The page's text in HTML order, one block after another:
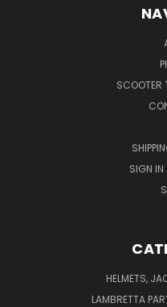
SCOOTER
SIGN IN
HELMETS,
LAMBRETTA